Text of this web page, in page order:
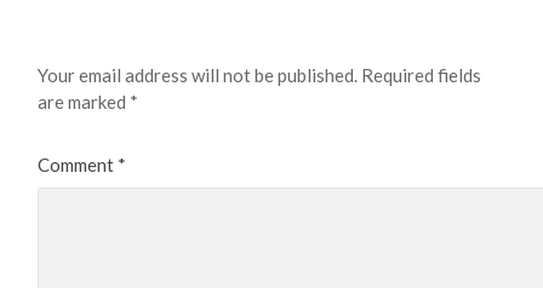
Your email address will not be published. Required fields
are marked *
Comment *